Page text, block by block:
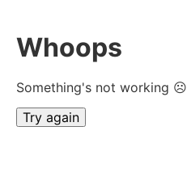
Whoops
Something's not working ☹
Try again